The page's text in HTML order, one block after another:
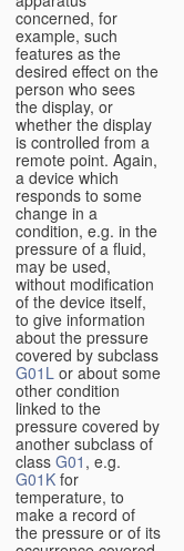
concerned, for
example, such
features as the
desired effect on the
person who sees
the display, or
whether the display
is controlled from a
remote point. Again,
a device which
responds to some
change in a
condition, e.g. in the
pressure of a fluid,
may be used,
without modification
of the device itself,
to give information
about the pressure
covered by subclass
G01L or about some
other condition
linked to the
pressure covered by
another subclass of
class G01 , e.g.
G01K for
temperature, to
make a record of
the pressure or of its